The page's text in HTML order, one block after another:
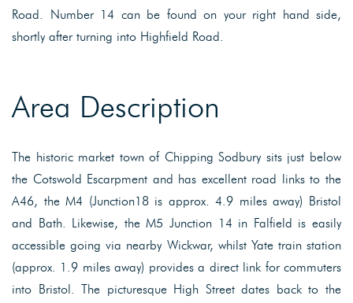
Road. Number 14 can be found on your right hand side,
shortly after turning into Highfield Road.
Area Description
The historic market town of Chipping Sodbury sits just below
the Cotswold Escarpment and has excellent road links to the
A46, the M4 (Junction18 is approx. 4.9 miles away) Bristol
and Bath. Likewise, the M5 Junction 14 in Falfield is easily
accessible going via nearby Wickwar, whilst Yate train station
(approx. 1.9 miles away) provides a direct link for commuters
into Bristol. The picturesque High Street dates back to the